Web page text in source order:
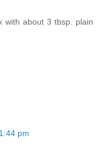
with about 3 tbsp. plain
pm